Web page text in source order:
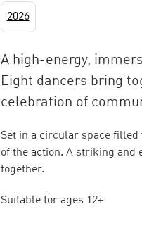
2026
A high-energy,
Eight dancers bring
celebration of
Set in a circular space
of the action. A striking and
together.
Suitable for ages 12+